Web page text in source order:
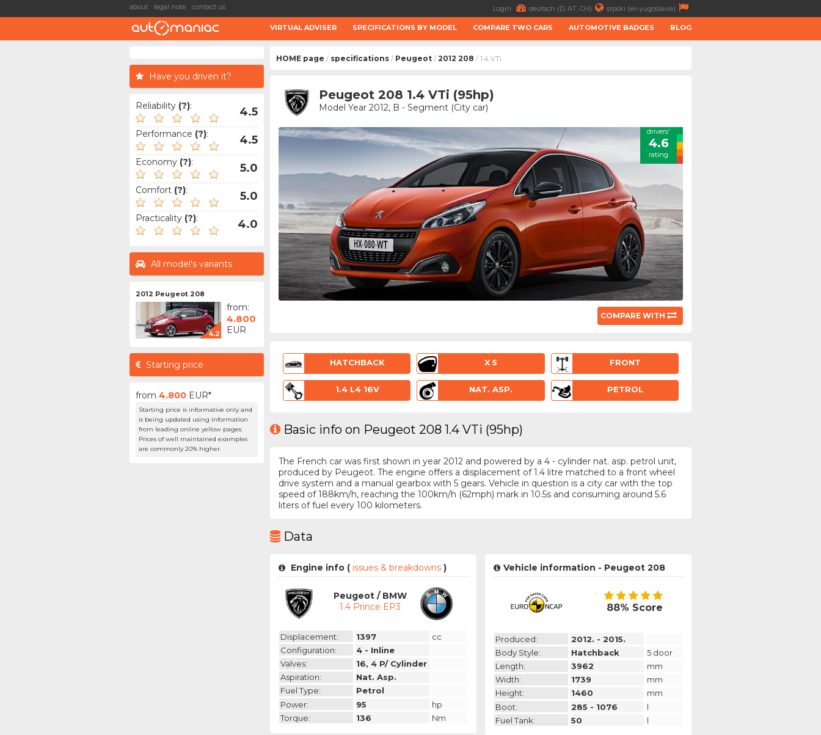
about legal note contact us Login deutsch (D, AT, CH) srpski (ex-yugoslavia)
VIRTUAL ADVISER SPECIFICATIONS BY MODEL COMPARE TWO CARS AUTOMOTIVE BADGES BLOG
Have you driven it?
Reliability (?): 4.5
Performance (?): 4.5
Economy (?): 5.0
Comfort (?): 5.0
Practicality (?): 4.0
All model's variants
2012 Peugeot 208
4.2
from:
4.800
EUR
Starting price
from 4.800 EUR*
Starting price is informative only and
is being updated using information
from leading online yellow pages.
Prices of well maintained examples
are commonly 20% higher.
HOME page / specifications / Peugeot / 2012 208 / 1.4 VTi
Peugeot 208 1.4 VTi (95hp)
Model Year 2012, B - Segment (City car)
drivers'
4.6
rating
COMPARE WITH
HATCHBACK X 5 FRONT
1.4 L4 16V NAT. ASP. PETROL
Basic info on Peugeot 208 1.4 VTi (95hp)
The French car was first shown in year 2012 and powered by a 4 - cylinder nat. asp. petrol unit,
produced by Peugeot. The engine offers a displacement of 1.4 litre matched to a front wheel
drive system and a manual gearbox with 5 gears. Vehicle in question is a city car with the top
speed of 188km/h, reaching the 100km/h (62mph) mark in 10.5s and consuming around 5.6
liters of fuel every 100 kilometers.
Data
Engine info (issues & breakdowns )
Peugeot / BMW
1.4 Prince EP3
Displacement: 1397
cc
Configuration:
4 - Inline
Valves:
16, 4 P/ Cylinder
Aspiration:
Nat. Asp.
Fuel Type:
Petrol
Power:
95
hp
Torque:
136 Nm
Vehicle information - Peugeot 208
88% Score
Produced:
2012. - 2015.
Body Style:
Hatchback
5 door
Length:
3962
mm
Width:
1739
mm
Height:
1460
mm
Boot:
285 - 1076
l
Fuel Tank:
50 l